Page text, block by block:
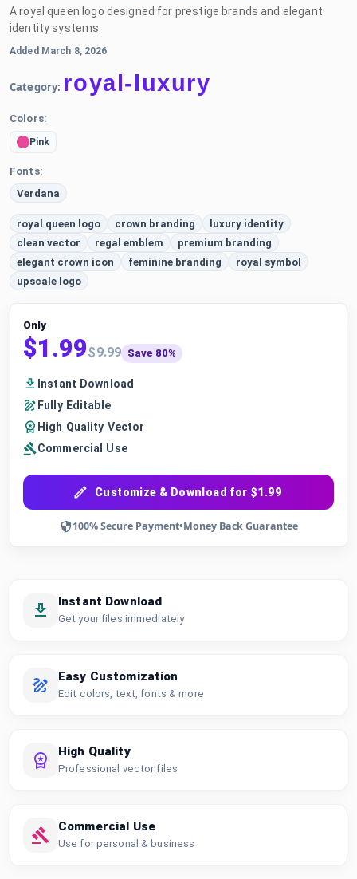
A royal queen logo designed for prestige brands and elegant
identity systems.
Added March 8, 2026
Category: royal-luxury
Colors:
Pink
Fonts:
Verdana
royal queen logo crown branding
luxury identity
clean vector
regal emblem
premium branding
elegant crown icon
feminine branding
royal symbol
upscale logo
Only
$1.99$9.99 Save 80%
Instant Download
Fully Editable
High Quality Vector
Commercial Use
Customize & Download for $1.99
100% Secure Payment•Money Back Guarantee
Instant Download
Get your files immediately
Easy Customization
Edit colors, text, fonts & more
High Quality
Professional vector files
Commercial Use
Use for personal & business